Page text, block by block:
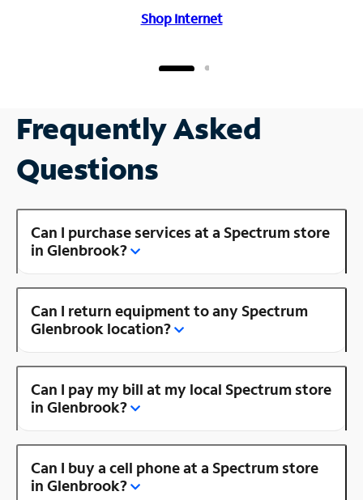
Shop Internet
Frequently Asked
Questions
Can I purchase services at a Spectrum store
in Glenbrook?
Can I return equipment to any Spectrum
Glenbrook location?
Can I pay my bill at my local Spectrum store
in Glenbrook?
Can I buy a cell phone at a Spectrum store
in Glenbrook?